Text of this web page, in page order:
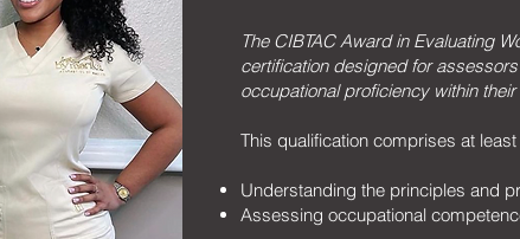
The CIBTAC Award in Evaluating
certification designed for
occupational proficiency within
This qualification comprises at
Understanding the principles and
Assessing occupational